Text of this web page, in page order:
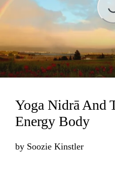
Loading...
Yoga Nidrā And
Energy Body
by Soozie Kinstler